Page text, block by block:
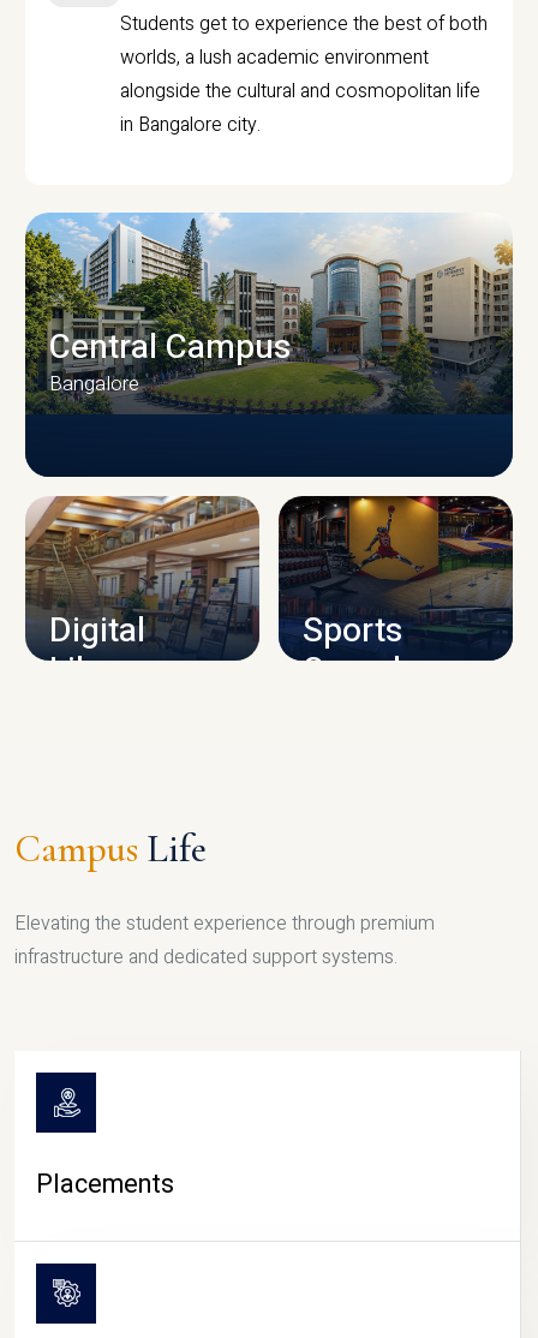
Students get to experience the best of both
worlds, a lush academic environment
alongside the cultural and cosmopolitan life
in Bangalore city.
CAMPUS INFRASTRUCTURE
Central Campus
Bangalore
Digital
Library
Sports
Complex
Campus Life
Elevating the student experience through premium
infrastructure and dedicated support systems.
Placements